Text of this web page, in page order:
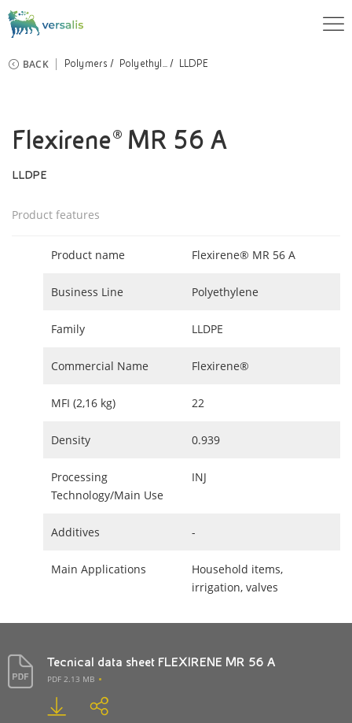
BACK Polymers Polyethyl... LLDPE
Flexirene® MR 56 A
LLDPE
Product features
Product name Flexirene® MR 56 A
Business Line Polyethylene
Family LLDPE
Commercial Name Flexirene®
MFI (2,16 kg) 22
Density 0.939
Processing
Technology/Main Use
INJ
Additives -
Main Applications
Household items,
irrigation, valves
Tecnical data sheet FLEXIRENE MR 56 A
PDF 2.13 MB